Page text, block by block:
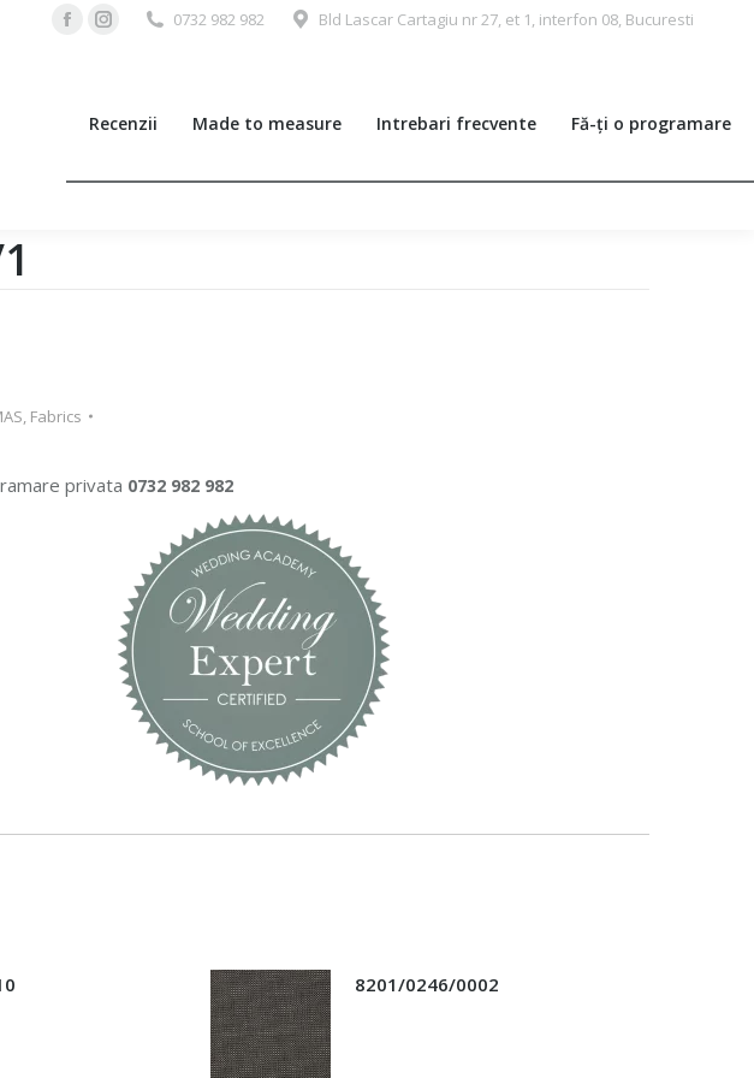
Facebook
window
Instagram
in
window
0732 982 982 Bld Lascar Cartagiu nr 27, et 1, interfon 08, Bucuresti
Recenzii Made to measure Intrebari frecvente Fă-ți o programare
, Fabrics
privata 0732 982 982
8201/0246/0002